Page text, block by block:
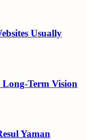
Usually
Term Vision
Yaman